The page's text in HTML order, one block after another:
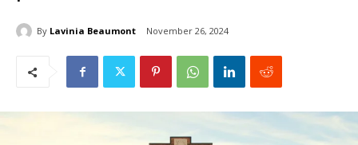
By Lavinia Beaumont November 26, 2024